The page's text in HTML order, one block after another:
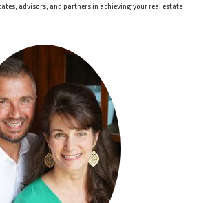
advisors, and partners in achieving your real estate